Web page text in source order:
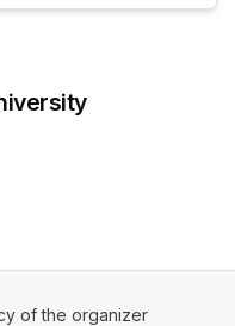
tab)
of the organizer